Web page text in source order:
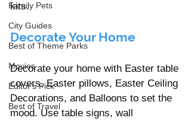
Family Pets
City Guides
Best of Theme Parks
Movies
Editor's Pick
Best of Travel
kits.
Decorate Your Home
Decorate your home with Easter table
covers, Easter pillows, Easter Ceiling
Decorations, and Balloons to set the
mood. Use table signs, wall